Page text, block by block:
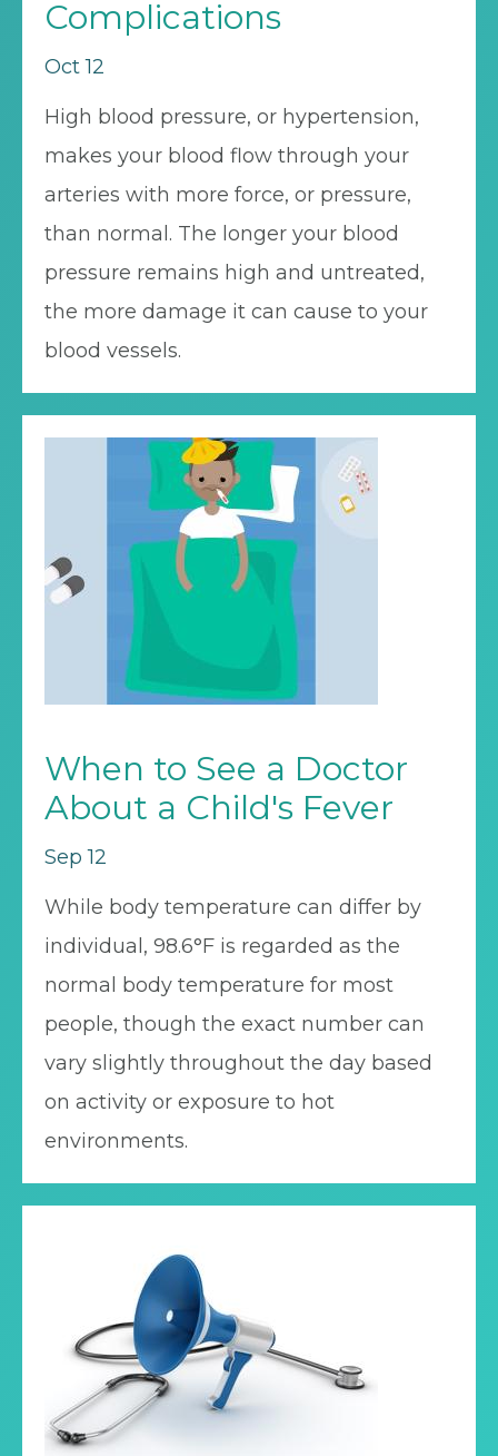
Complications
Oct 12
High blood pressure, or hypertension,
makes your blood flow through your
arteries with more force, or pressure,
than normal. The longer your blood
pressure remains high and untreated,
the more damage it can cause to your
blood vessels.
When to See a Doctor
About a Child's Fever
Sep 12
While body temperature can differ by
individual, 98.6°F is regarded as the
normal body temperature for most
people, though the exact number can
vary slightly throughout the day based
on activity or exposure to hot
environments.